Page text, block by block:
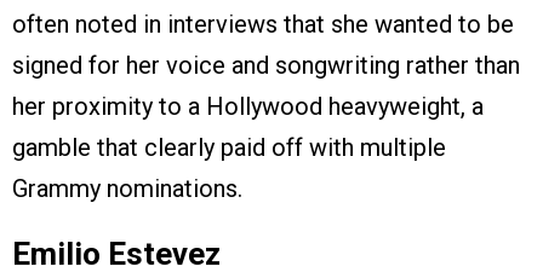
often noted in interviews that she wanted to be
signed for her voice and songwriting rather than
her proximity to a Hollywood heavyweight, a
gamble that clearly paid off with multiple
Grammy nominations.
Emilio Estevez